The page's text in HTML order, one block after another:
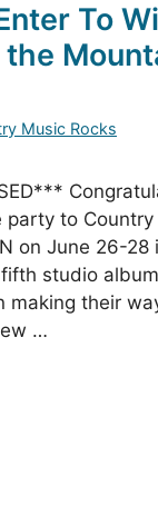
To
Music Rocks
to Country
on June 26-
studio
making their
…